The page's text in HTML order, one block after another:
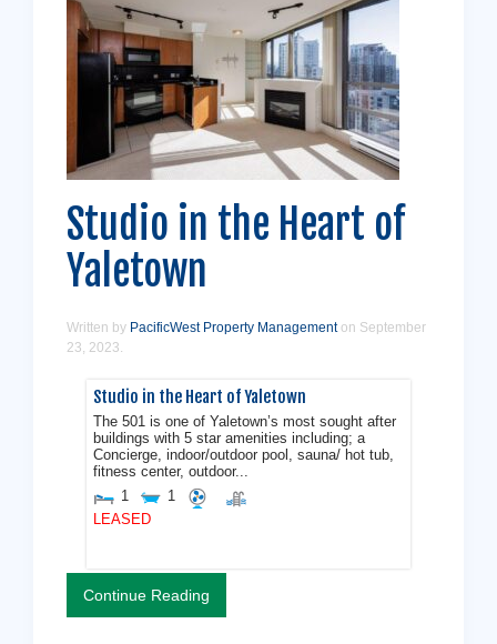
Studio in the Heart of
Yaletown
Written by PacificWest Property Managementon September
23, 2023.
Studio in the Heart of Yaletown
The 501 is one of Yaletown’s most sought after
buildings with 5 star amenities including; a
Concierge, indoor/outdoor pool, sauna/ hot tub,
fitness center, outdoor...
1
1
LEASED
Continue Reading